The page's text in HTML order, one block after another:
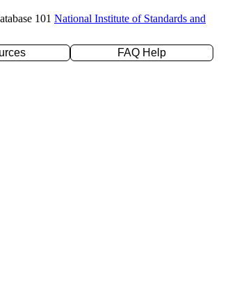
101 National Institute of Standards and
FAQ Help